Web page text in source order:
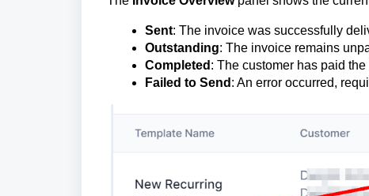
Sent: The invoice was successfully
Outstanding: The invoice remains
Completed : The customer has paid
Failed to Send : An error occurred,